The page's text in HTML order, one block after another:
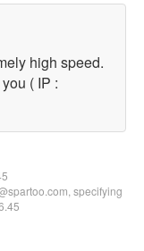
high speed.
( IP :
specifying